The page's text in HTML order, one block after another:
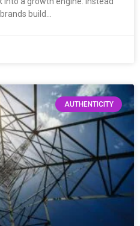
build…
AUTHENTICITY